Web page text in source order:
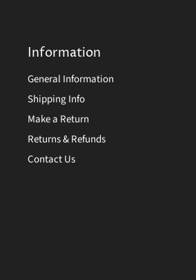
Information
General Information
Shipping Info
Make a Return
Returns & Refunds
Contact Us